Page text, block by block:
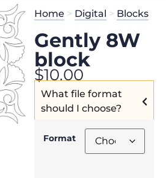
Home > Digital > Blocks
Gently 8W
block
$10.00
What file format
should I choose?
Format